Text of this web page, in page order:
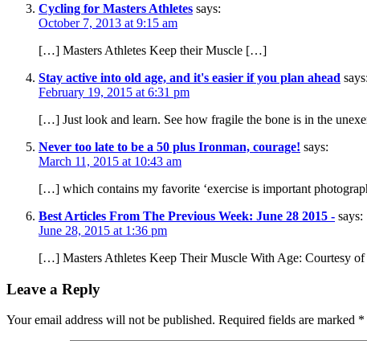
Cycling for Masters Athletes says:
October 7, 2013 at 9:15 am
[…] Masters Athletes Keep their Muscle […]
Stay active into old age, and it's easier if you plan ahead says:
February 19, 2015 at 6:31 pm
[…] Just look and learn. See how fragile the bone is in the
Never too late to be a 50 plus Ironman, courage! says:
March 11, 2015 at 10:43 am
[…] which contains my favorite ‘exercise is important
Best Articles From The Previous Week: June 28 2015 - says:
June 28, 2015 at 1:36 pm
[…] Masters Athletes Keep Their Muscle With Age: Courtesy
Leave a Reply
Your email address will not be published. Required fields are marked *